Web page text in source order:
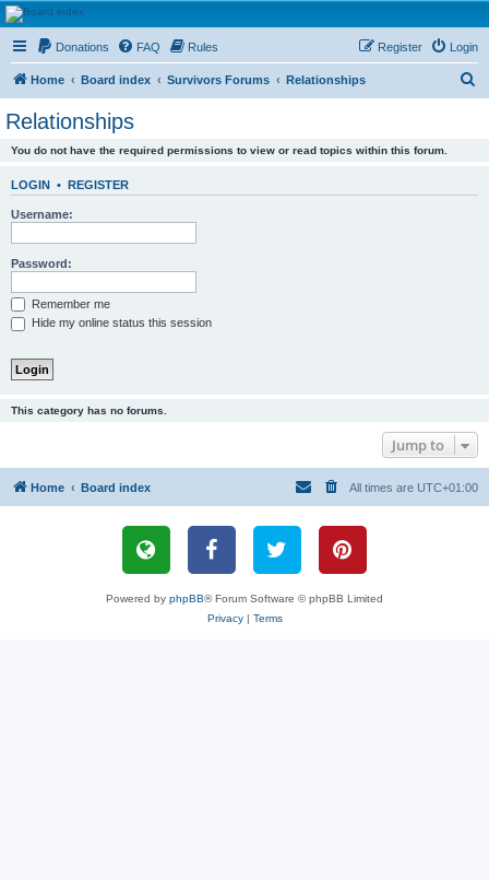
HAVOCA
HAVOCA providing friendship, support and advice for adults who have been affected by
Donations FAQ Rules Login
Register
Home Board index Survivors Forums Relationships
Relationships
You do not have the required permissions to view or read topics within this forum.
LOGIN • REGISTER
Username:
Password:
Remember me
Hide my online status this session
This category has no forums.
Jump to
Home Board index All times are UTC+01:00
Powered by phpBB® Forum Software © phpBB Limited
Privacy| Terms